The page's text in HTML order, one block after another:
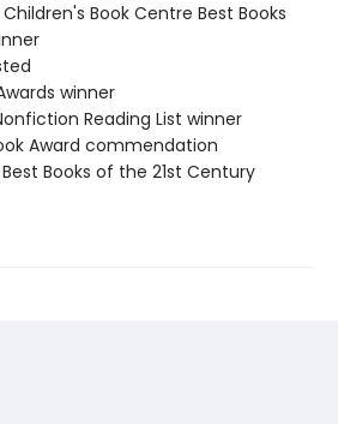
Book Centre Best Books
winner
Reading List winner
Award commendation
Best Books of the 21st Century